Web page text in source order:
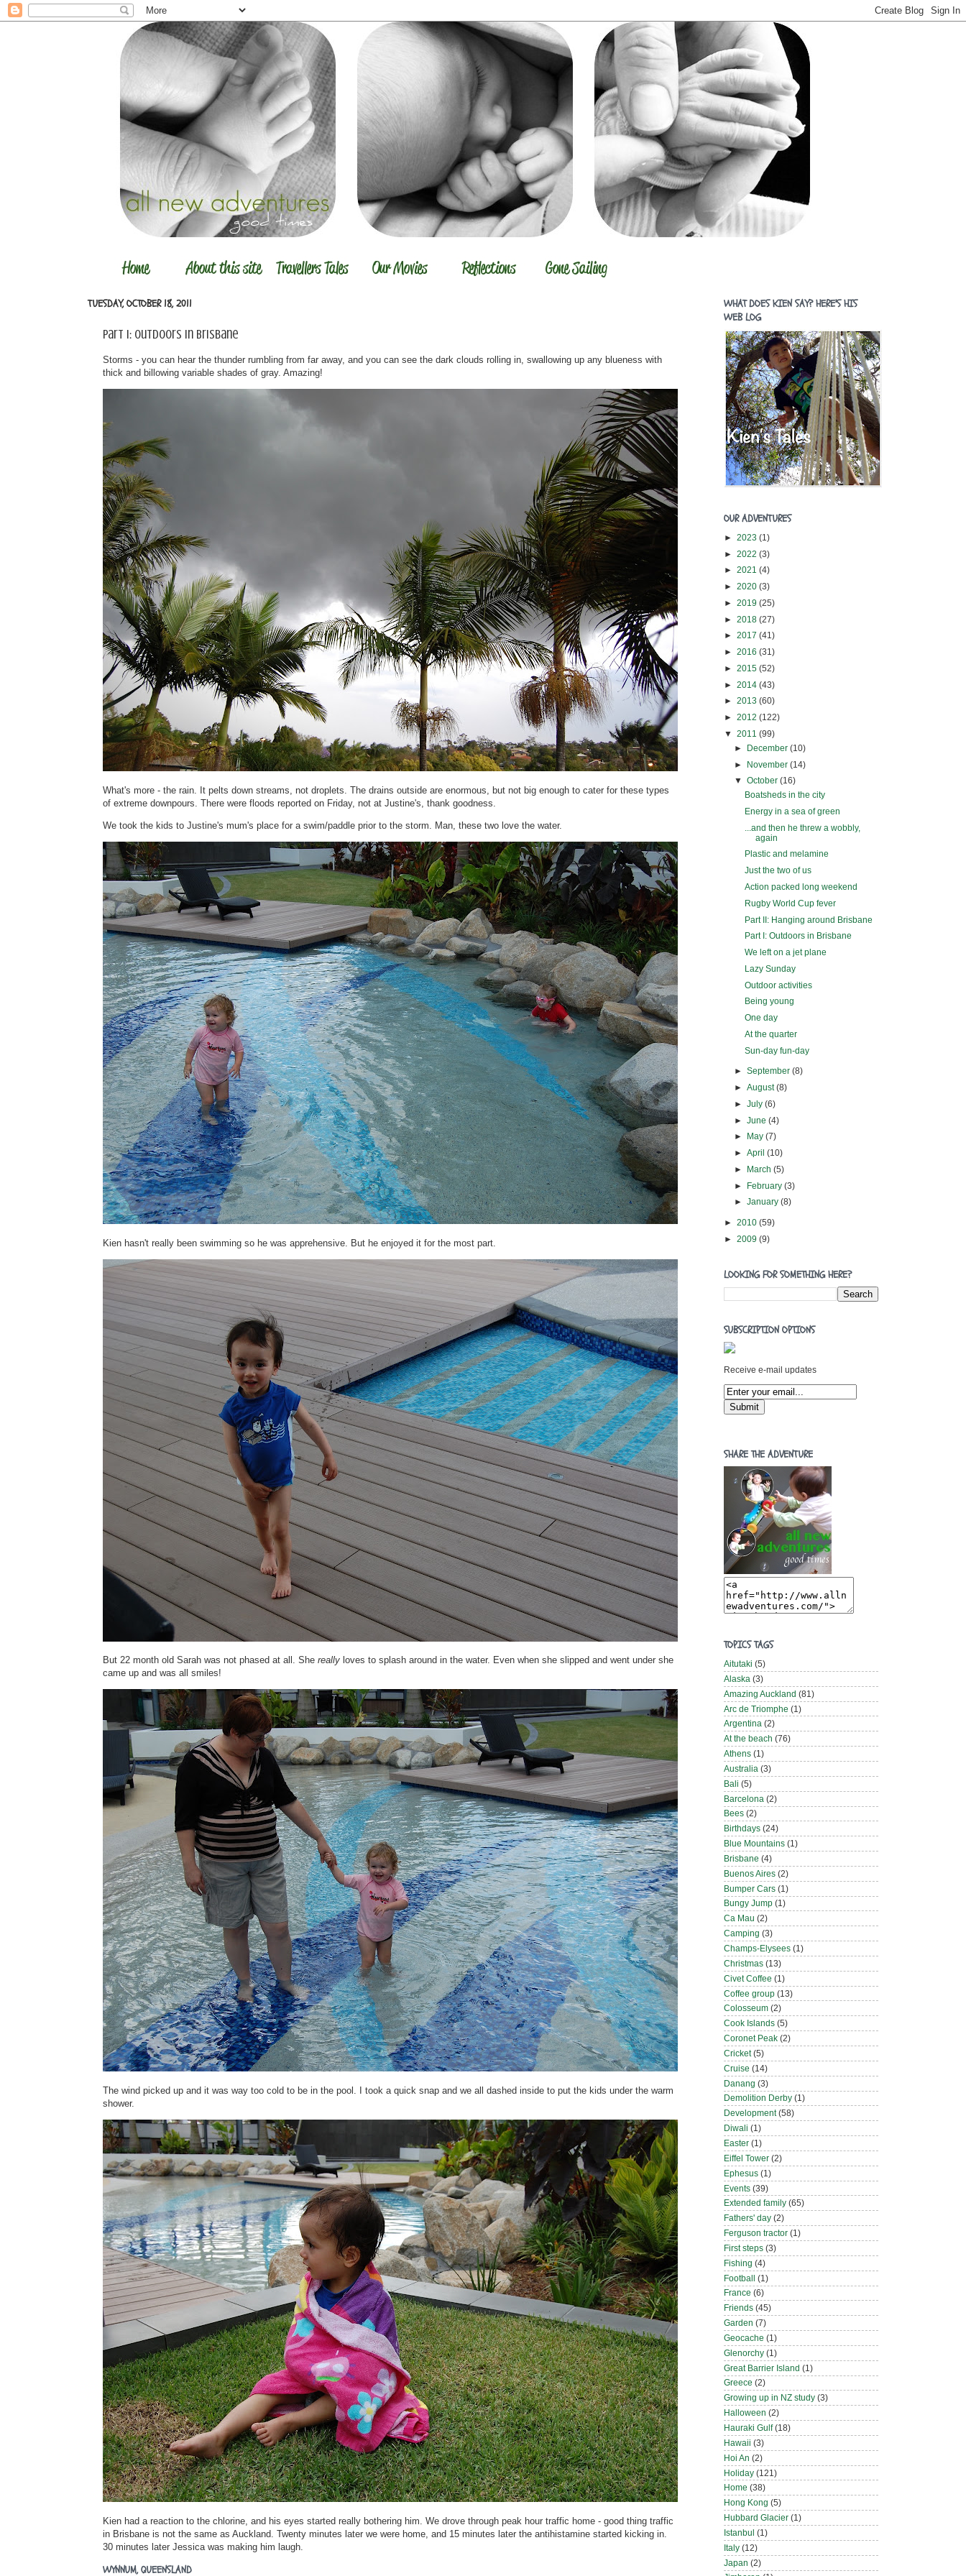
TUESDAY, OCTOBER 18, 2011
Part I: Outdoors in Brisbane
Storms - you can hear the thunder rumbling from far away, and you can see the dark clouds rolling in, swallowing up any blueness with
thick and billowing variable shades of gray. Amazing!
What's more - the rain. It pelts down streams, not droplets. The drains outside are enormous, but not big enough to cater for these types
of extreme downpours. There were floods reported on Friday, not at Justine's, thank goodness.
We took the kids to Justine's mum's place for a swim/paddle prior to the storm. Man, these two love the water.
Kien hasn't really been swimming so he was apprehensive. But he enjoyed it for the most part.
But 22 month old Sarah was not phased at all. She really loves to splash around in the water. Even when she slipped and went under she
came up and was all smiles!
The wind picked up and it was way too cold to be in the pool. I took a quick snap and we all dashed inside to put the kids under the warm
shower.
Kien had a reaction to the chlorine, and his eyes started really bothering him. We drove through peak hour traffic home - good thing traffic
in Brisbane is not the same as Auckland. Twenty minutes later we were home, and 15 minutes later the antihistamine started kicking in.
30 minutes later Jessica was making him laugh.
WYNNUM, QUEENSLAND
WHAT DOES KIEN SAY? HERE'S HIS
WEB LOG
OUR ADVENTURES
► 2023 (1)
► 2022 (3)
► 2021 (4)
► 2020 (3)
► 2019 (25)
► 2018 (27)
► 2017 (41)
► 2016 (31)
► 2015 (52)
► 2014 (43)
► 2013 (60)
► 2012 (122)
▼ 2011 (99)
► December(10)
► November(14)
▼October(16)
Boatsheds in the city
Energy in a sea of green
...and then he threw a wobbly,
again
Plastic and melamine
Just the two of us
Action packed long weekend
Rugby World Cup fever
Part II: Hanging around Brisbane
Part I: Outdoors in Brisbane
We left on a jet plane
Lazy Sunday
Outdoor activities
Being young
One day
At the quarter
Sun-day fun-day
►September(8)
►August(8)
►July(6)
►
June(4)
►
May(7)
►April(10)
► March(5)
► February(3)
►January(8)
► 2010 (59)
► 2009 (9)
LOOKING FOR SOMETHING HERE?
SUBSCRIPTION OPTIONS
Receive e-mail updates
SHARE THE ADVENTURE
TOPICS TAGS
Aitutaki (5)
Alaska (3)
Amazing Auckland (81)
Arc de Triomphe (1)
Argentina (2)
At the beach (76)
Athens (1)
Australia (3)
Bali (5)
Barcelona (2)
Bees (2)
Birthdays (24)
Blue Mountains (1)
Brisbane (4)
Buenos Aires (2)
Bumper Cars (1)
Bungy Jump (1)
Ca Mau (2)
Camping (3)
Champs-Elysees (1)
Christmas (13)
Civet Coffee (1)
Coffee group (13)
Colosseum (2)
Cook Islands (5)
Coronet Peak (2)
Cricket (5)
Cruise (14)
Danang (3)
Demolition Derby (1)
Development (58)
Diwali (1)
Easter (1)
Eiffel Tower (2)
Ephesus (1)
Events (39)
Extended family (65)
Fathers' day (2)
Ferguson tractor (1)
First steps (3)
Fishing (4)
Football (1)
France (6)
Friends (45)
Garden (7)
Geocache (1)
Glenorchy (1)
Great Barrier Island (1)
Greece (2)
Growing up in NZ study (3)
Halloween (2)
Hauraki Gulf (18)
Hawaii (3)
Hoi An (2)
Holiday (121)
Home (38)
Hong Kong (5)
Hubbard Glacier (1)
Istanbul (1)
Italy (12)
Japan (2)